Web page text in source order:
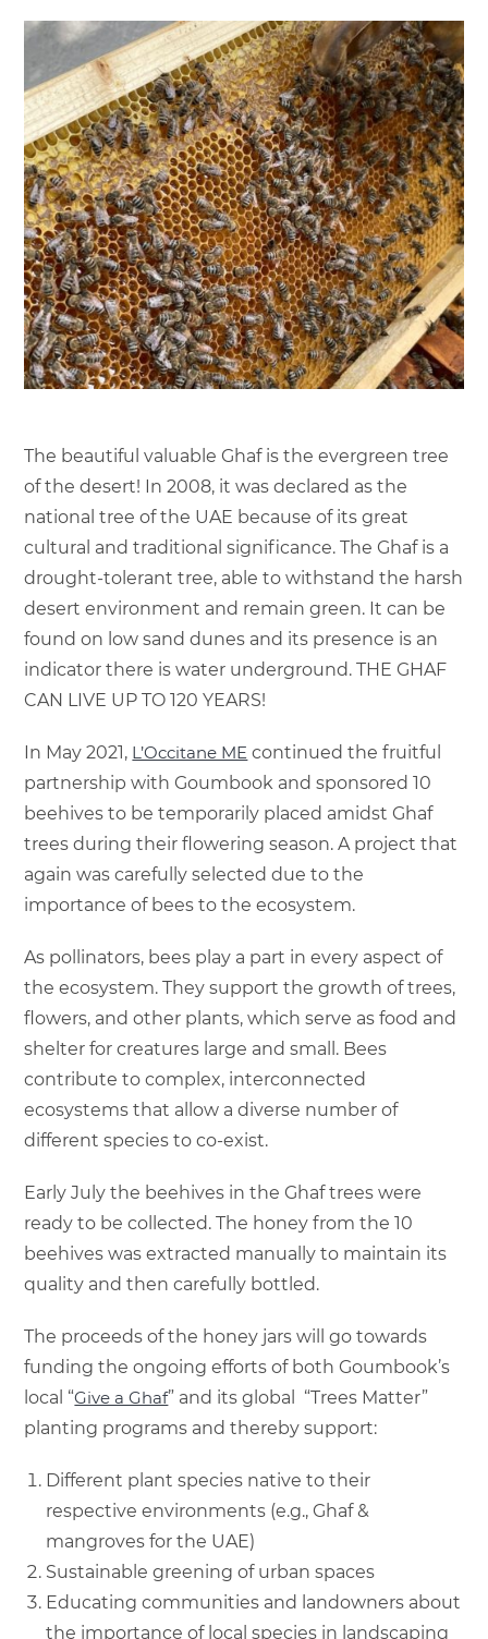
The beautiful valuable Ghaf is the evergreen tree
of the desert! In 2008, it was declared as the
national tree of the UAE because of its great
cultural and traditional significance. The Ghaf is a
drought-tolerant tree, able to withstand the harsh
desert environment and remain green. It can be
found on low sand dunes and its presence is an
indicator there is water underground. THE GHAF
CAN LIVE UP TO 120 YEARS!
In May 2021, L’Occitane ME continued the fruitful
partnership with Goumbook and sponsored 10
beehives to be temporarily placed amidst Ghaf
trees during their flowering season. A project that
again was carefully selected due to the
importance of bees to the ecosystem.
As pollinators, bees play a part in every aspect of
the ecosystem. They support the growth of trees,
flowers, and other plants, which serve as food and
shelter for creatures large and small. Bees
contribute to complex, interconnected
ecosystems that allow a diverse number of
different species to co-exist.
Early July the beehives in the Ghaf trees were
ready to be collected. The honey from the 10
beehives was extracted manually to maintain its
quality and then carefully bottled.
The proceeds of the honey jars will go towards
funding the ongoing efforts of both Goumbook’s
local “Give a Ghaf” and its global “Trees Matter”
planting programs and thereby support:
Different plant species native to their
respective environments (e.g., Ghaf &
mangroves for the UAE)
Sustainable greening of urban spaces
Educating communities and landowners about
the importance of local species in landscaping